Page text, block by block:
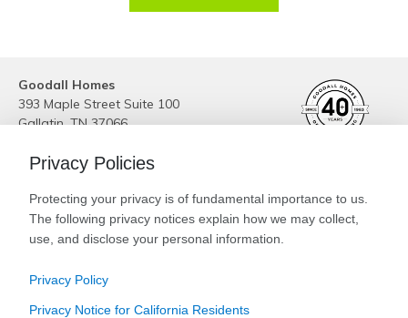
Goodall Homes
393 Maple Street Suite 100
Gallatin,TN 37066
Site ByBuilder Designs
Legal
Privacy
Do Not Sell or Share My Personal Information
Special Low Interest Rates* on Select
Available Homes. Contact Us Today!
Privacy Policies
Protecting your privacy is of fundamental importance to us.
The following privacy notices explain how we may collect,
use, and disclose your personal information.
Privacy Policy
Privacy Notice for California Residents